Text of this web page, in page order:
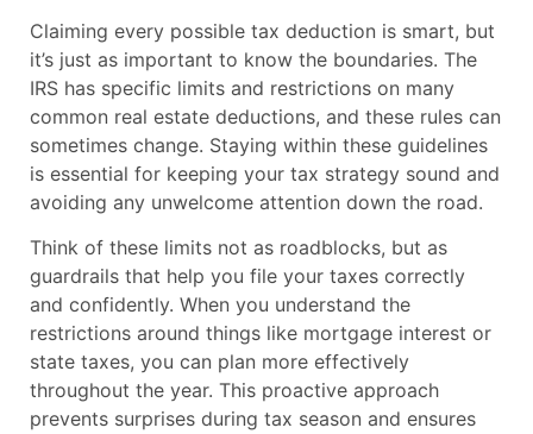
Claiming every possible tax deduction is smart, but
it’s just as important to know the boundaries. The
IRS has specific limits and restrictions on many
common real estate deductions, and these rules can
sometimes change. Staying within these guidelines
is essential for keeping your tax strategy sound and
avoiding any unwelcome attention down the road.
Think of these limits not as roadblocks, but as
guardrails that help you file your taxes correctly
and confidently. When you understand the
restrictions around things like mortgage interest or
state taxes, you can plan more effectively
throughout the year. This proactive approach
prevents surprises during tax season and ensures